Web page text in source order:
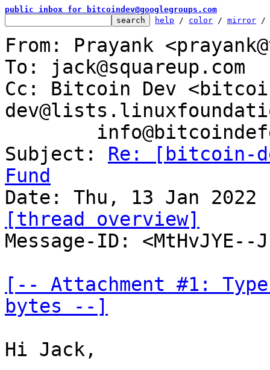
public inbox for bitcoindev@googlegroups.com
help / color / mirror /
From: Prayank
To: jack@squareup.com
Cc: Bitcoin Dev
Subject: Re: [bitcoin-
Fund
[thread overview]
Message-ID:
[-- Attachment #1:
bytes --]
Hi Jack,